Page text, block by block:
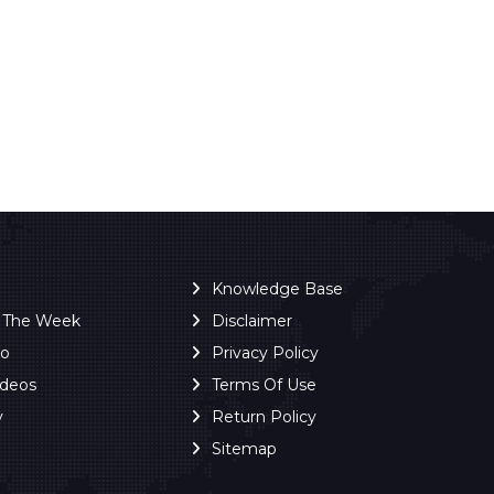
Week
Knowledge Base
Disclaimer
Privacy Policy
Terms Of Use
Return Policy
Sitemap